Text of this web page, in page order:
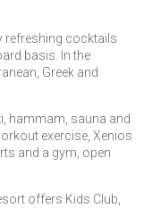
refreshing cocktails
basis. In the
Greek and
hammam, sauna and
exercise, Xenios
and a gym, open
offers Kids Club,